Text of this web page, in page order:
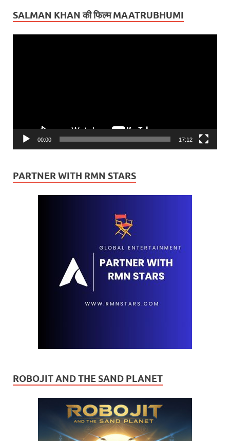
SALMAN KHAN की फिल्म MAATRUBHUMI
00:00 17:12
PARTNER WITH RMN STARS
ROBOJIT AND THE SAND PLANET